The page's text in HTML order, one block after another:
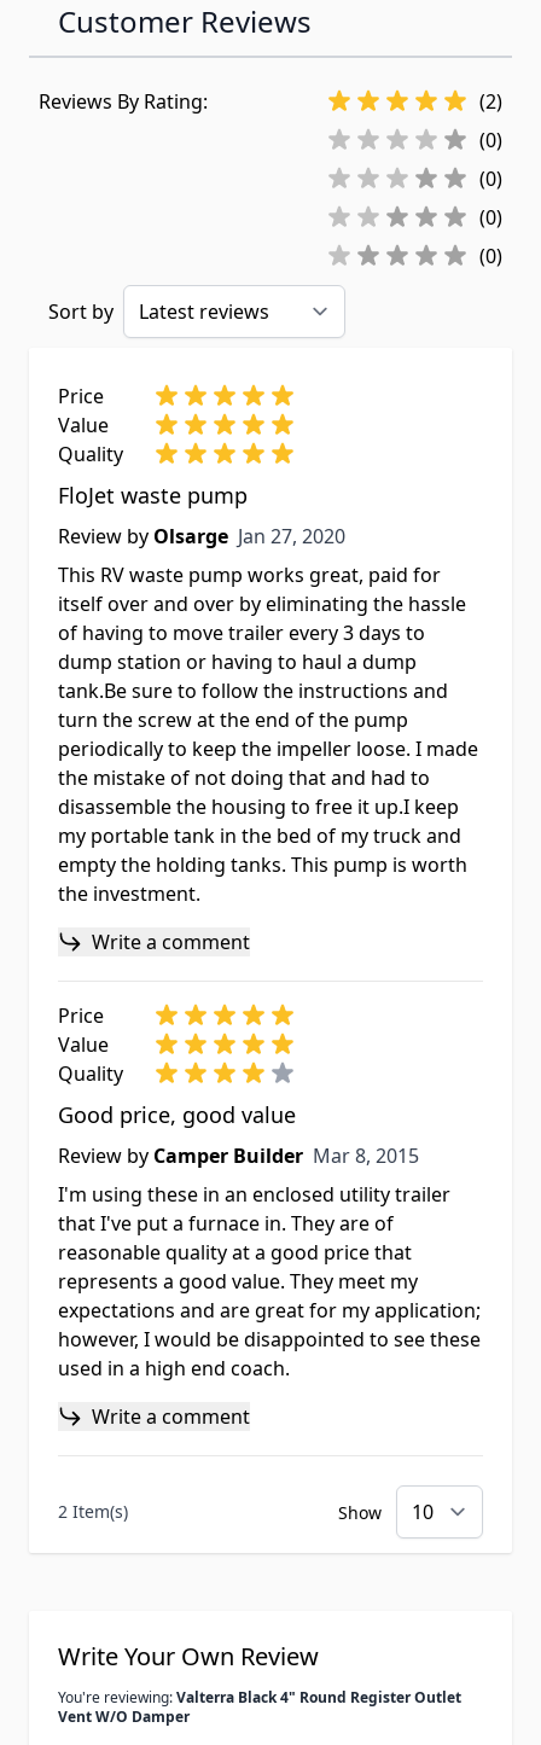
Customer Reviews
Reviews By Rating:
(2)
(0)
(0)
(0)
(0)
Sort by
Price
Value
Quality
FloJet waste pump
Review by Olsarge Jan 27, 2020
Jan 27, 2020
This RV waste pump works great, paid for
itself over and over by eliminating the hassle
of having to move trailer every 3 days to
dump station or having to haul a dump
tank.Be sure to follow the instructions and
turn the screw at the end of the pump
periodically to keep the impeller loose. I made
the mistake of not doing that and had to
disassemble the housing to free it up.I keep
my portable tank in the bed of my truck and
empty the holding tanks. This pump is worth
the investment.
Write a comment
Price
Value
Quality
Good price, good value
Review by Camper Builder Mar 8, 2015
Mar 8, 2015
I'm using these in an enclosed utility trailer
that I've put a furnace in. They are of
reasonable quality at a good price that
represents a good value. They meet my
expectations and are great for my application;
however, I would be disappointed to see these
used in a high end coach.
Write a comment
2 Item(s) Show
Write Your Own Review
You're reviewing:Valterra Black 4" Round Register Outlet
Vent W/O Damper